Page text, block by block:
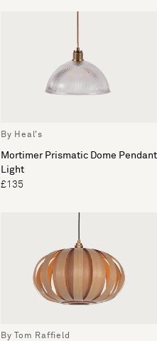
By Heal's
Mortimer Prismatic Dome Pendant
Light
£135
By Tom Raffield